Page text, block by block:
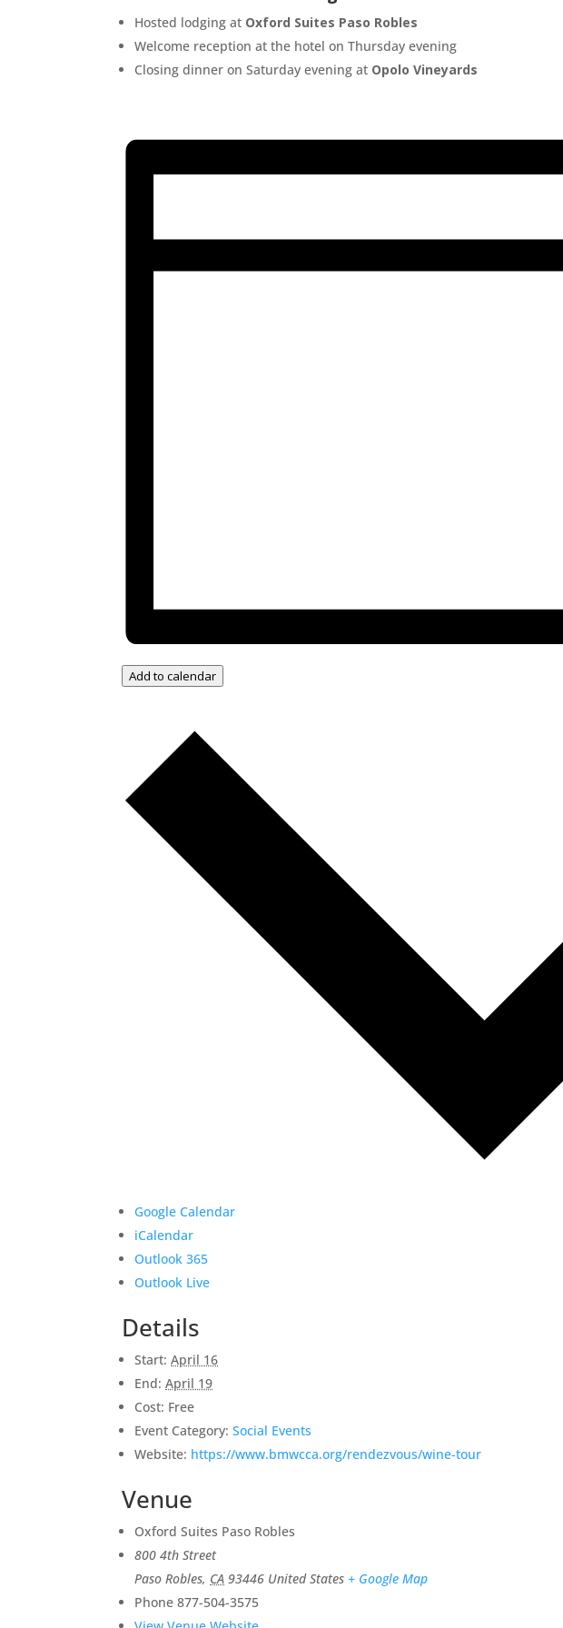
Hosted lodging at Oxford Suites Paso Robles
Welcome reception at the hotel on Thursday evening
Closing dinner on Saturday evening at Opolo Vineyards
Add to calendar
Google Calendar
iCalendar
Outlook 365
Outlook Live
Details
Start: April 16
End: April 19
Cost: Free
Event Category: Social Events
Website: https://www.bmwcca.org/rendezvous/wine-tour
Venue
Oxford Suites Paso Robles
800 4th Street
Paso Robles, CA 93446 United States + Google Map
Phone 877-504-3575